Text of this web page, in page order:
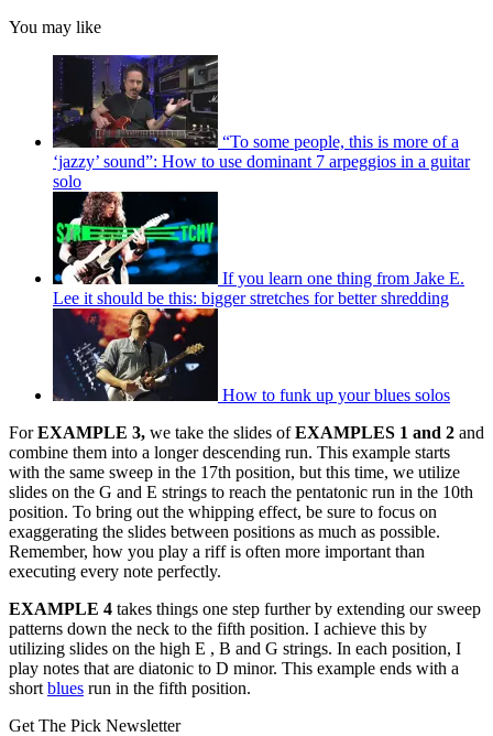
You may like
“To some people, this is more of a
‘jazzy’ sound”: How to use dominant 7 arpeggios in a guitar
solo
If you learn one thing from Jake E.
Lee it should be this: bigger stretches for better shredding
How to funk up your blues solos
ForEXAMPLE 3, we take the slides ofEXAMPLES 1 and 2 and
combine them into a longer descending run. This example starts
with the same sweep in the 17th position, but this time, we utilize
slides on the G and E strings to reach the pentatonic run in the 10th
position. To bring out the whipping effect, be sure to focus on
exaggerating the slides between positions as much as possible.
Remember, how you play a riff is often more important than
executing every note perfectly.
EXAMPLE 4 takes things one step further by extending our sweep
patterns down the neck to the fifth position. I achieve this by
utilizing slides on the high E , B and G strings. In each position, I
play notes that are diatonic to D minor. This example ends with a
short blues run in the fifth position.
Get The Pick Newsletter